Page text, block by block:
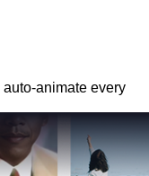
auto-animate every